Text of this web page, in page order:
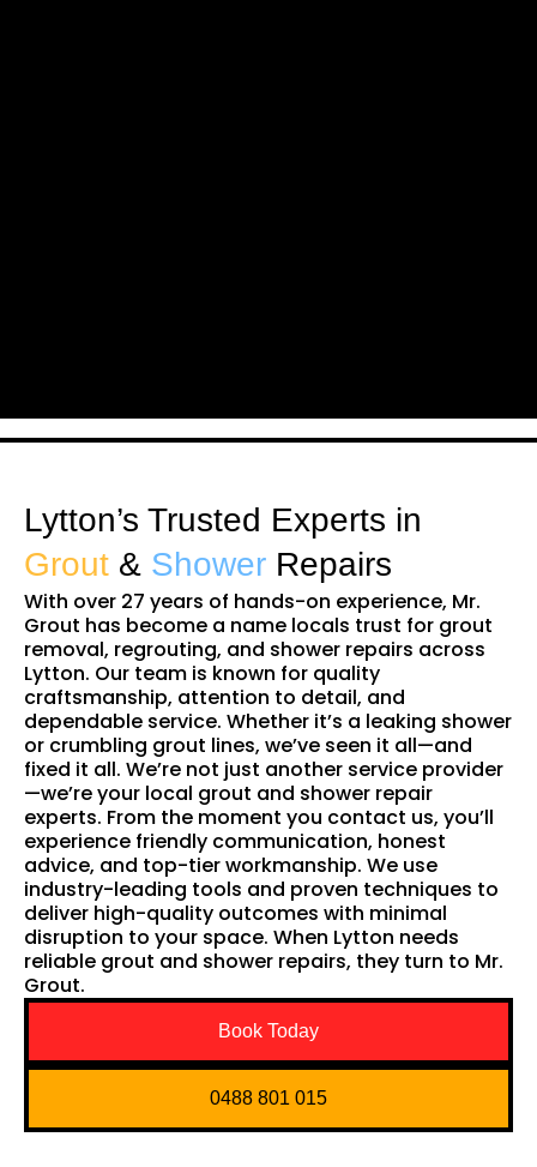
Lytton’s Trusted Experts in
Grout & Shower Repairs
With over 27 years of hands-on experience, Mr.
Grout has become a name locals trust for grout
removal, regrouting, and shower repairs across
Lytton. Our team is known for quality
craftsmanship, attention to detail, and
dependable service. Whether it’s a leaking shower
or crumbling grout lines, we’ve seen it all—and
fixed it all. We’re not just another service provider
—we’re your local grout and shower repair
experts. From the moment you contact us, you’ll
experience friendly communication, honest
advice, and top-tier workmanship. We use
industry-leading tools and proven techniques to
deliver high-quality outcomes with minimal
disruption to your space. When Lytton needs
reliable grout and shower repairs, they turn to Mr.
Grout.
Book Today
0488 801 015